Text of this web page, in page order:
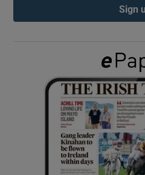
Show
Show
Sign